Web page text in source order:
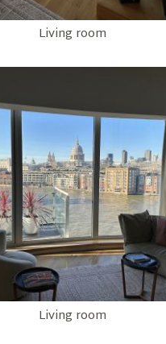
Living room
Living room